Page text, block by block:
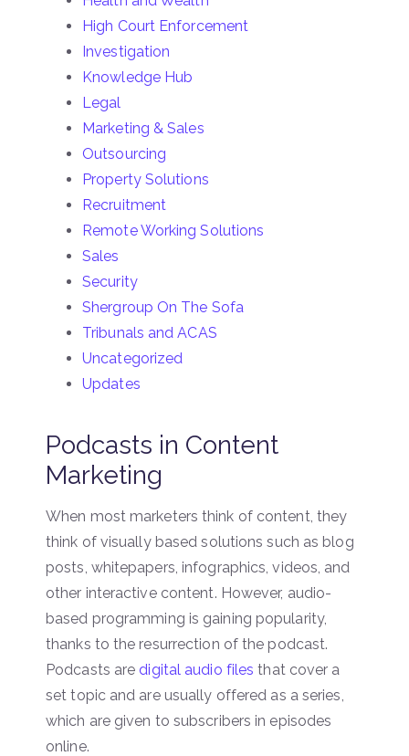
High Court Enforcement
Investigation
Knowledge Hub
Legal
Marketing & Sales
Outsourcing
Property Solutions
Recruitment
Remote Working Solutions
Sales
Security
Shergroup On The Sofa
Tribunals and ACAS
Uncategorized
Updates
Podcasts in Content
Marketing
When most marketers think of content, they
think of visually based solutions such as blog
posts, whitepapers, infographics, videos, and
other interactive content. However, audio-
based programming is gaining popularity,
thanks to the resurrection of the podcast.
Podcasts aredigital audio files that cover a
set topic and are usually offered as a series,
which are given to subscribers in episodes
online.